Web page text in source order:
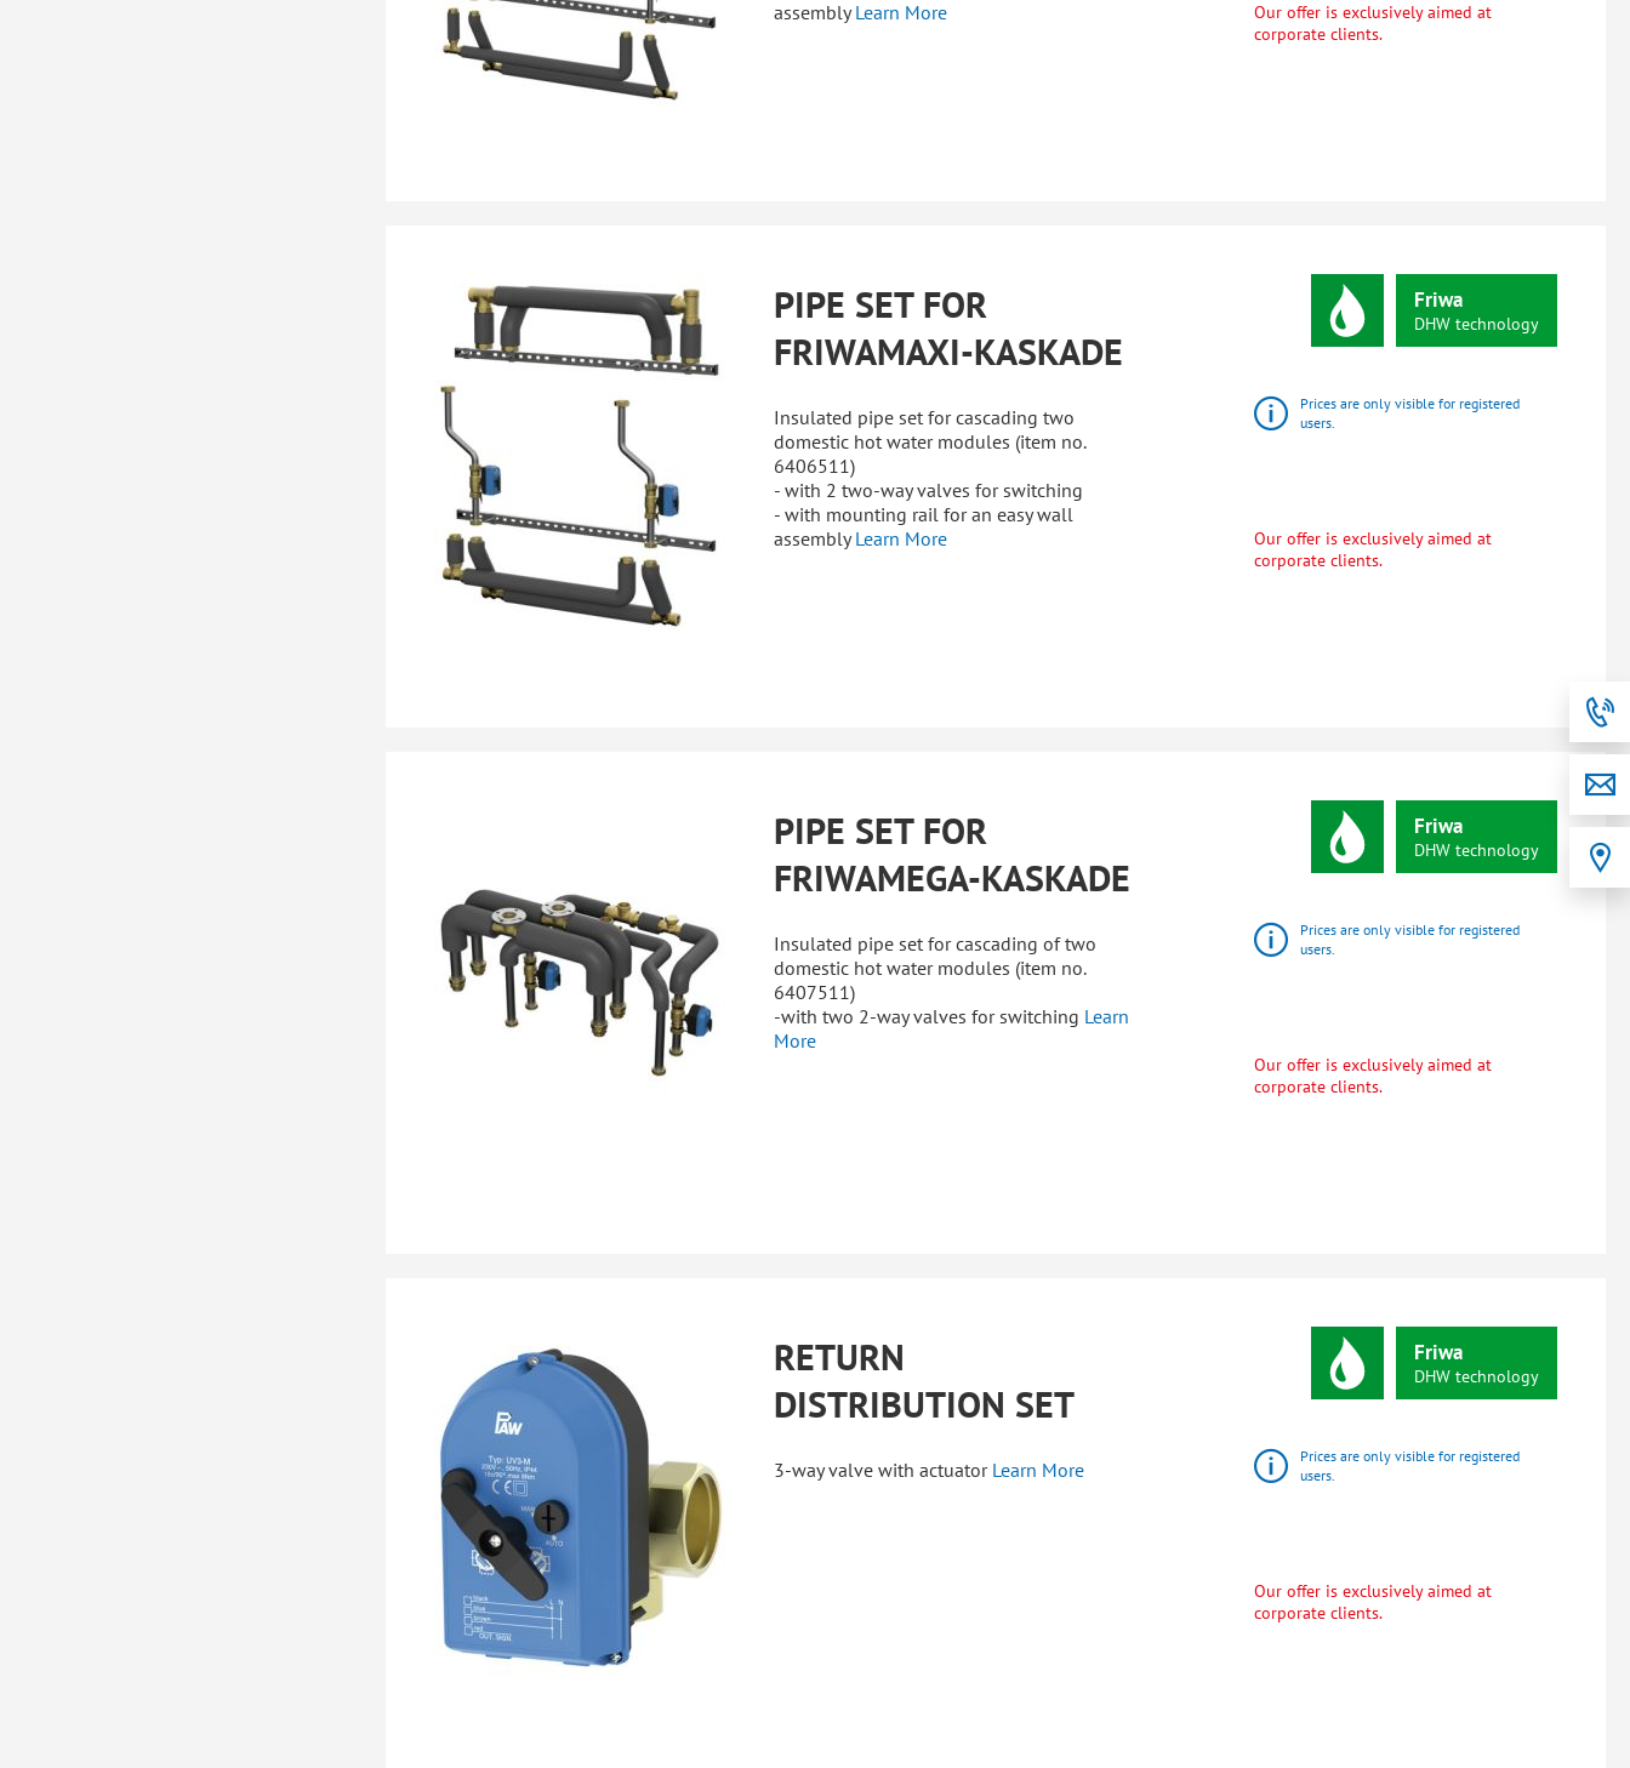
assemblyLearn More
Our offer is exclusively aimed at
corporate clients.
PIPE SET FOR
FRIWAMAXI-KASKADE
Insulated pipe set for cascading two
domestic hot water modules (item no.
6406511)
- with 2 two-way valves for switching
- with mounting rail for an easy wall
assemblyLearn More
Friwa
DHW technology
Prices are only visible for registered
users.
Our offer is exclusively aimed at
corporate clients.
PIPE SET FOR
FRIWAMEGA-KASKADE
Insulated pipe set for cascading of two
domestic hot water modules (item no.
6407511)
-with two 2-way valves for switching Learn
More
Friwa
DHW technology
Prices are only visible for registered
users.
Our offer is exclusively aimed at
corporate clients.
RETURN
DISTRIBUTION SET
3-way valve with actuator Learn More
Friwa
DHW technology
Prices are only visible for registered
users.
Our offer is exclusively aimed at
corporate clients.